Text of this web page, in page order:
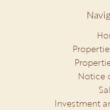
Notice
Investment